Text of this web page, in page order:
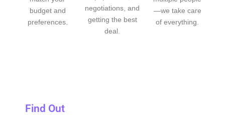
budget and
preferences.
negotiations, and
getting the best
deal.
—we take care
of everything.
Find Out